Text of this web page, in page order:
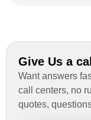
do very
national
Give Us a
Want answers
call centers, no
quotes,